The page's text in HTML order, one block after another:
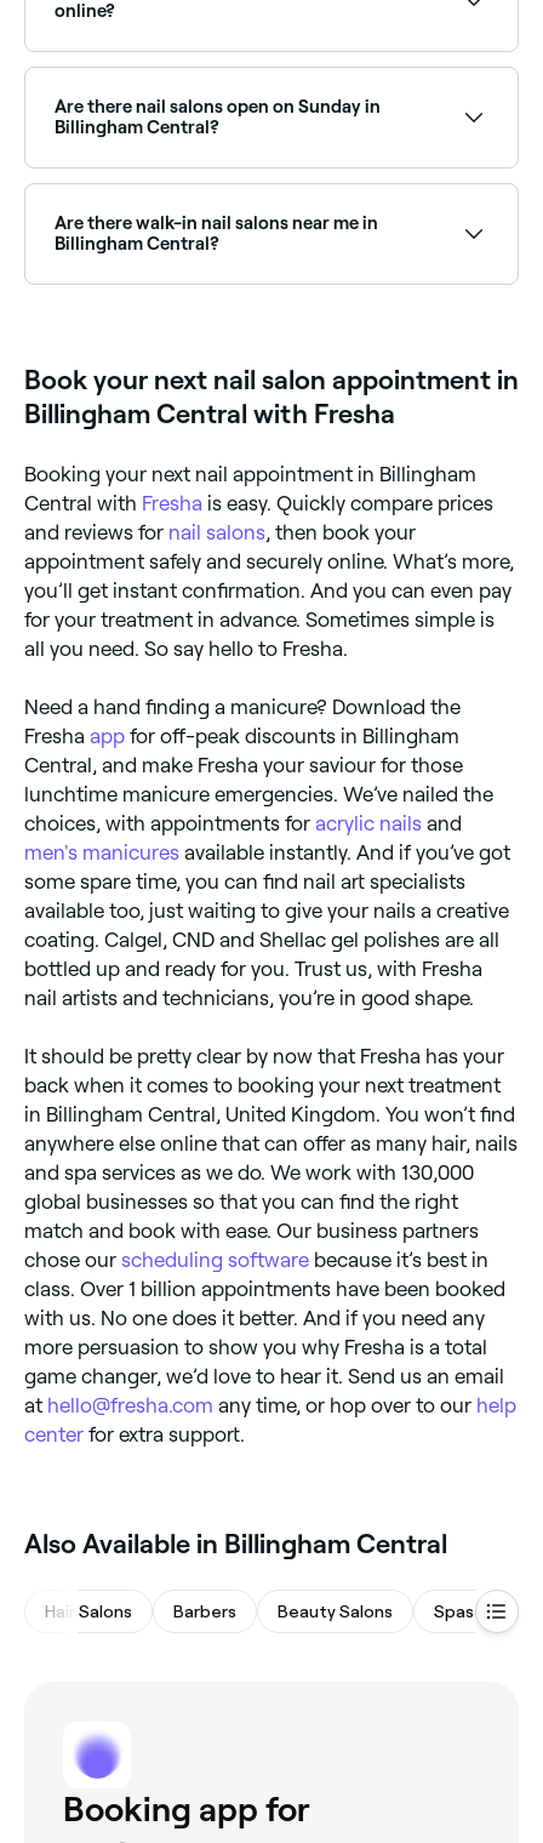
book the best Russian manicure salons in Billingham
online?
you, choose your service and nail technician, pick a
time that suits, and confirm your booking instantly.
Are there nail salons open on Sunday in
Billingham Central?
Sunday availability and confirm your booking in
seconds.
Are there walk-in nail salons near me in
Billingham Central?
Book your next nail salon appointment in
Billingham Central with Fresha
Booking your next nail appointment in Billingham
Central with Fresha is easy. Quickly compare prices
and reviews for nail salons, then book your
appointment safely and securely online. What’s more,
you’ll get instant confirmation. And you can even pay
for your treatment in advance. Sometimes simple is
all you need. So say hello to Fresha.
Need a hand finding a manicure? Download the
Fresha app for off-peak discounts in Billingham
Central, and make Fresha your saviour for those
lunchtime manicure emergencies. We’ve nailed the
choices, with appointments for acrylic nails and
men's manicures available instantly. And if you’ve got
some spare time, you can find nail art specialists
available too, just waiting to give your nails a creative
coating. Calgel, CND and Shellac gel polishes are all
bottled up and ready for you. Trust us, with Fresha
nail artists and technicians, you’re in good shape.
It should be pretty clear by now that Fresha has your
back when it comes to booking your next treatment
in Billingham Central, United Kingdom. You won’t find
anywhere else online that can offer as many hair, nails
and spa services as we do. We work with 130,000
global businesses so that you can find the right
match and book with ease. Our business partners
chose our scheduling software because it’s best in
class. Over 1 billion appointments have been booked
with us. No one does it better. And if you need any
more persuasion to show you why Fresha is a total
game changer, we’d love to hear it. Send us an email
at hello@fresha.com any time, or hop over to our help
center for extra support.
Also Available in Billingham Central
Hair Salons Barbers Beauty Salons Spas &
Booking app for